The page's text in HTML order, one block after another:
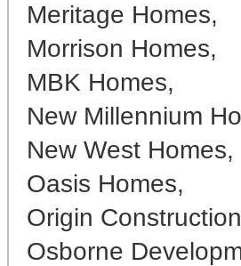
Meritage Homes,
Morrison Homes,
MBK Homes,
New Millennium
New West Homes,
Oasis Homes,
Origin
Osborne